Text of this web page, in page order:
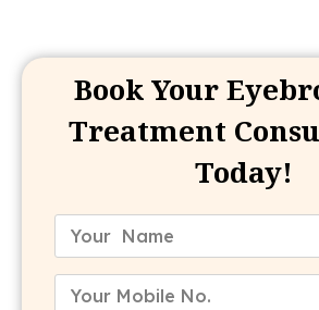
Book Your
Treatment
Today!